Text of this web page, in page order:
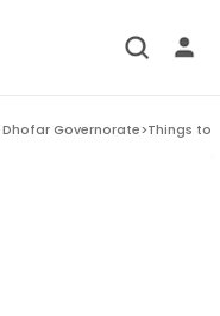
Dhofar Governorate>Things to